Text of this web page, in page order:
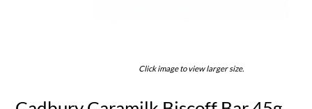
Click image to view larger size.